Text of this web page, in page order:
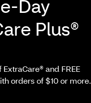
Day
Plus®
and FREE
orders of $10 or more.